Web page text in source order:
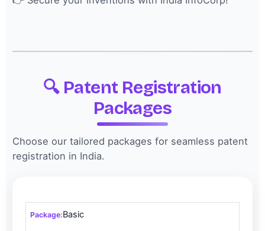
🔍 Patent Registration
Packages
Choose our tailored packages for seamless patent
registration in India.
Basic